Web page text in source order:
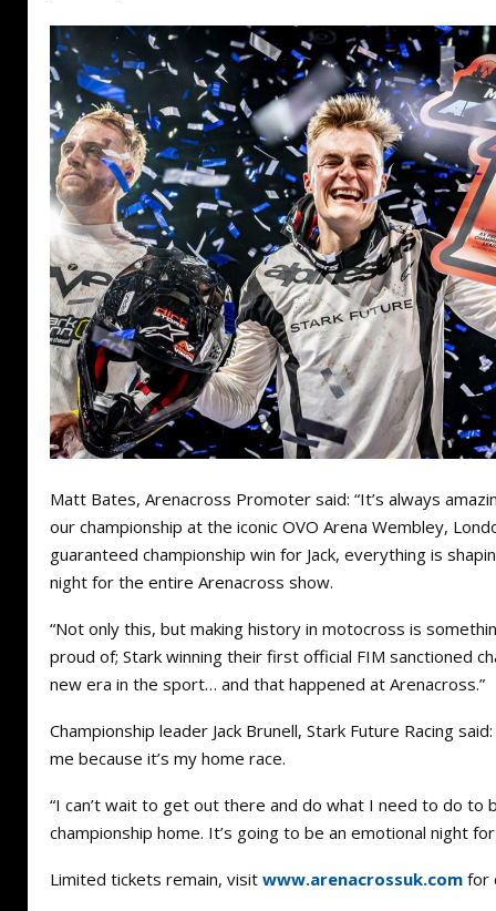
Matt Bates, Arenacross Promoter said: “It’s always
our championship at the iconic OVO Arena Wembley,
guaranteed championship win for Jack, everything is
night for the entire Arenacross show.
“Not only this, but making history in motocross is
proud of; Stark winning their first official FIM sanctioned
new era in the sport… and that happened at Arenacross.”
Championship leader Jack Brunell, Stark Future Racing
me because it’s my home race.
“I can’t wait to get out there and do what I need to do to
championship home. It’s going to be an emotional night
Limited tickets remain, visit www.arenacrossuk.com for